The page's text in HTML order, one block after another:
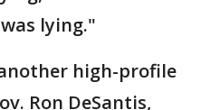
lying."
high-profile
Ron DeSantis,